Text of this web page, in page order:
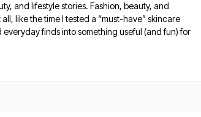
and lifestyle stories. Fashion, beauty, and
like the time I tested a “must-have” skincare
finds into something useful (and fun) for